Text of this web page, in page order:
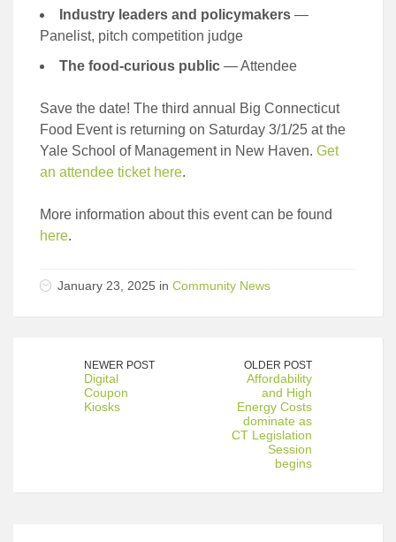
Industry leaders and policymakers —
Panelist, pitch competition judge
The food-curious public — Attendee
Save the date! The third annual Big Connecticut
Food Event is returning on Saturday 3/1/25 at the
Yale School of Management in New Haven. Get
an attendee ticket here.
More information about this event can be found
here.
January 23, 2025 in Community News
NEWER POST
Digital
Coupon
Kiosks
OLDER POST
Affordability
and High
Energy Costs
dominate as
CT Legislation
Session
begins